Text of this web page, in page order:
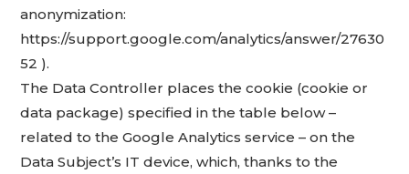
anonymization:
https://support.google.com/analytics/answer/27630
52 ).
The Data Controller places the cookie (cookie or
data package) specified in the table below –
related to the Google Analytics service – on the
Data Subject’s IT device, which, thanks to the